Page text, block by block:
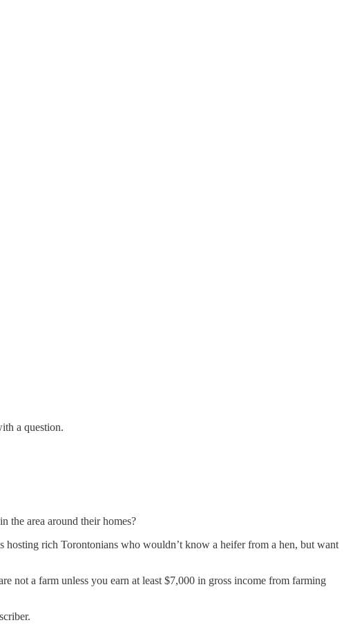
a question.
the area around their homes?
hosting rich Torontonians who wouldn’t know a heifer from a hen, but want
not a farm unless you earn at least $7,000 in gross income from farming